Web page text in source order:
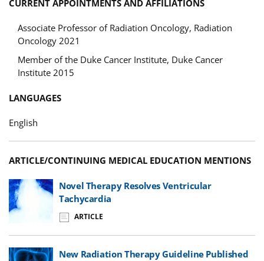
CURRENT APPOINTMENTS AND AFFILIATIONS
Associate Professor of Radiation Oncology, Radiation
Oncology 2021
Member of the Duke Cancer Institute, Duke Cancer
Institute 2015
LANGUAGES
English
ARTICLE/CONTINUING MEDICAL EDUCATION MENTIONS
Novel Therapy Resolves Ventricular
Tachycardia
ARTICLE
New Radiation Therapy Guideline Published